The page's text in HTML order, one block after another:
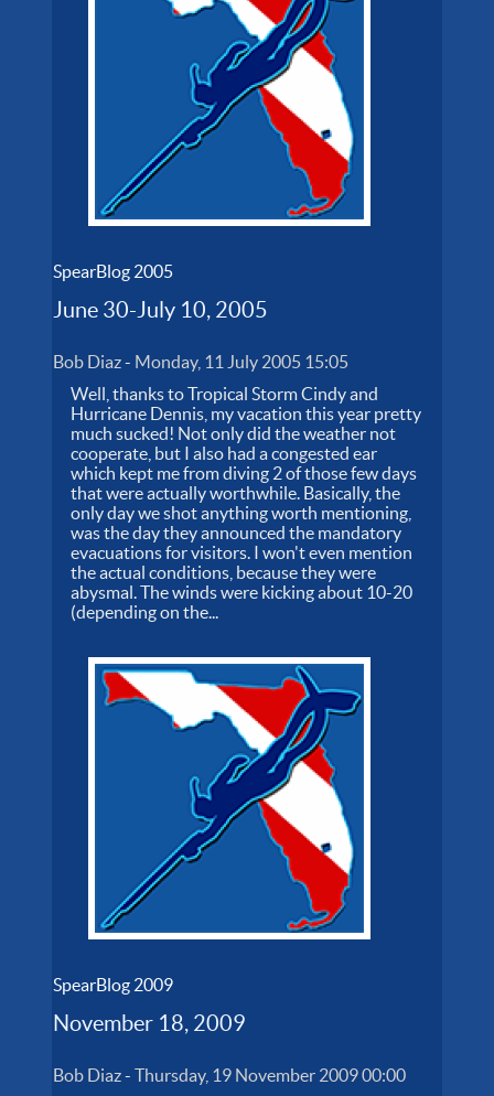
SpearBlog 2005
June 30-July 10, 2005
Bob Diaz- Monday, 11 July 2005 15:05
Well, thanks to Tropical Storm Cindy and
Hurricane Dennis, my vacation this year pretty
much sucked! Not only did the weather not
cooperate, but I also had a congested ear
which kept me from diving 2 of those few days
that were actually worthwhile. Basically, the
only day we shot anything worth mentioning,
was the day they announced the mandatory
evacuations for visitors. I won't even mention
the actual conditions, because they were
abysmal. The winds were kicking about 10-20
(depending on the...
SpearBlog 2009
November 18, 2009
Bob Diaz-Thursday, 19 November 2009 00:00